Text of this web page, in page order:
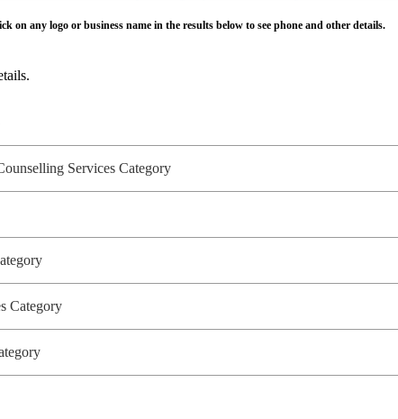
on any logo or business name in the results below to see phone and other details.
Services Category
Category